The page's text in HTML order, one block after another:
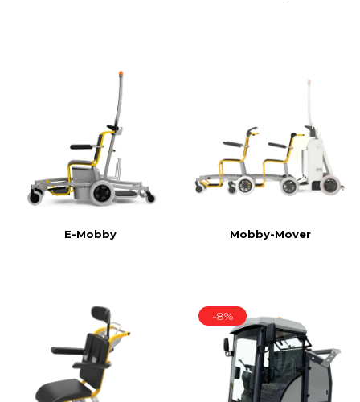
E-Mobby Mobby-Mover
-8%